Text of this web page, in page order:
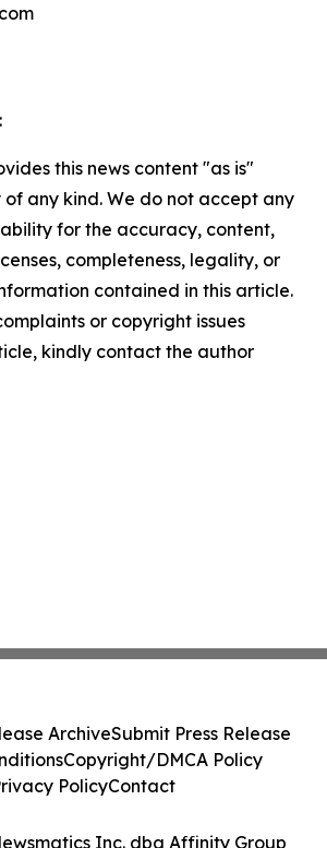
this news content "as is"
any kind. We do not accept any
for the accuracy, content,
completeness, legality, or
contained in this article.
or copyright issues
kindly contact the author
Inc. dba Affinity Group
ArchiveSubmit Press Release
Copyright/DMCA Policy
PolicyContact